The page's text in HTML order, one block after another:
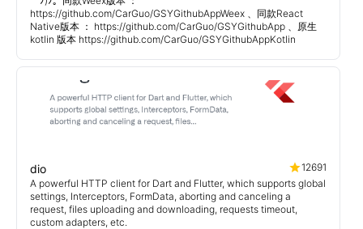
https://github.com/CarGuo/GSYGithubAppWeex 、同款React
Native版本 ： https://github.com/CarGuo/GSYGithubApp 、原生
kotlin 版本 https://github.com/CarGuo/GSYGithubAppKotlin
dio
12691
A powerful HTTP client for Dart and Flutter, which supports global
settings, Interceptors, FormData, aborting and canceling a
request, files uploading and downloading, requests timeout,
custom adapters, etc.